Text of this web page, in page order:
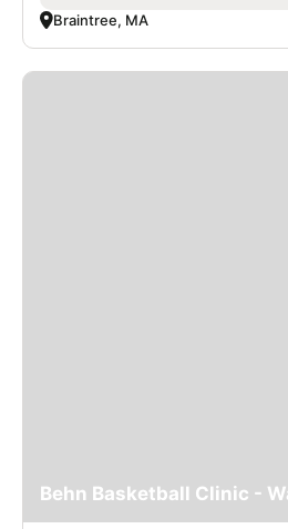
Braintree, MA
Behn Basketball Clinic -